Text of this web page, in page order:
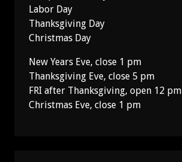
Labor Day
Thanksgiving Day
Christmas Day
New Years Eve, close 1 pm
Thanksgiving Eve, close 5 pm
FRI after Thanksgiving, open 12 pm
Christmas Eve, close 1 pm